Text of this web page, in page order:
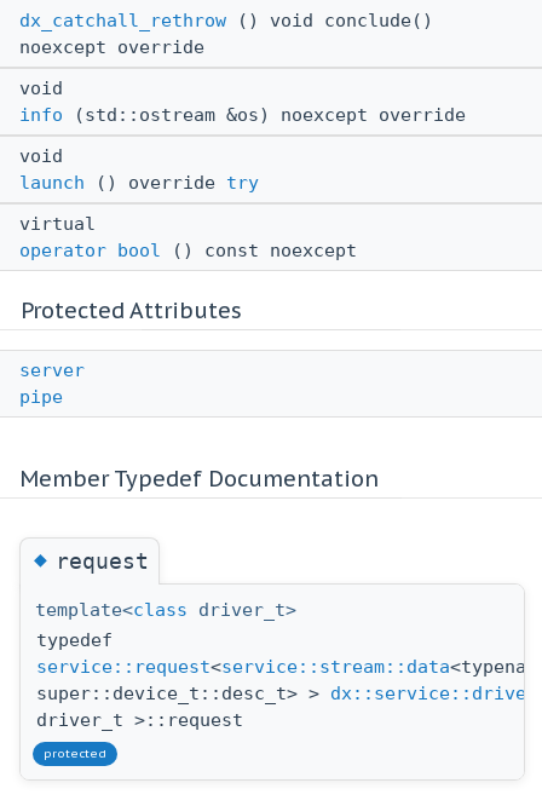
dx_catchall_rethrow () void conclude()
noexcept override
void
info (std::ostream &os) noexcept override
void
launch () override try
virtual
operator bool () const noexcept
Protected Attributes
server
pipe
Member Typedef Documentation
◆request
template<class driver_t>
typedef
service::request<service::stream::data
super::device_t::desc_t> > dx::service::driver
driver_t >::request
protected